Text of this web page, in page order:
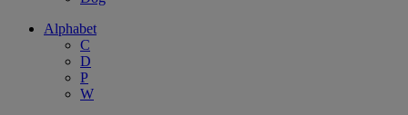
Alphabet
C
D
P
W